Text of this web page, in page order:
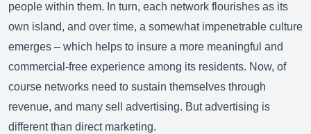
people within them. In turn, each network flourishes as its
own island, and over time, a somewhat impenetrable culture
emerges – which helps to insure a more meaningful and
commercial-free experience among its residents. Now, of
course networks need to sustain themselves through
revenue, and many sell advertising. But advertising is
different than direct marketing.